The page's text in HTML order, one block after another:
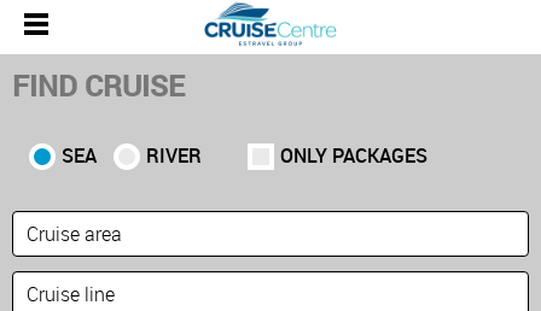
FIND CRUISE
SEA RIVER ONLY PACKAGES